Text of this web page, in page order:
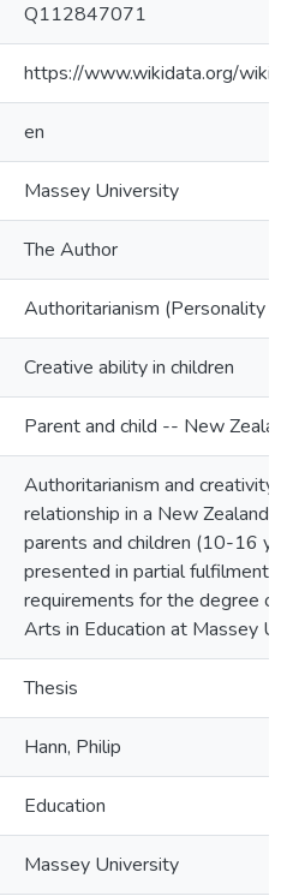
Q112847071
https://www.wikidata.org/
en
Massey University
The Author
Authoritarianism (Personality
Creative ability in children
Parent and child -- New
Authoritarianism and creativity
relationship in a New Zealand
parents and children (10-16
presented in partial fulfilment
requirements for the degree
Arts in Education at Massey
Thesis
Hann, Philip
Education
Massey University